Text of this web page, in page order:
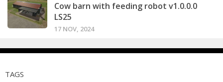
Cow barn with feeding robot v1.0.0.0
LS25
17 NOV, 2024
TAGS